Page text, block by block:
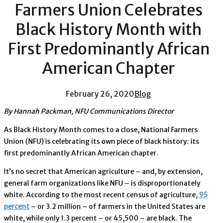
Farmers Union Celebrates
Black History Month with
First Predominantly African
American Chapter
February 26, 2020Blog
By Hannah Packman, NFU Communications Director
As Black History Month comes to a close, National Farmers
Union (NFU) is celebrating its own piece of black history: its
first predominantly African American chapter.
It’s no secret that American agriculture – and, by extension,
general farm organizations like NFU – is disproportionately
white. According to the most recent census of agriculture, 95
percent – or 3.2 million ­– of farmers in the United States are
white, while only 1.3 percent – or 45,500 – are black. The